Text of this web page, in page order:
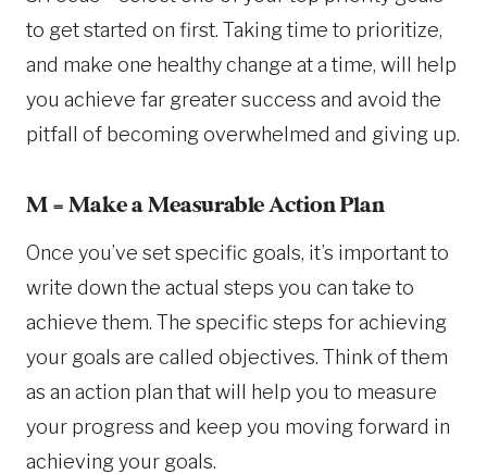
to get started on first. Taking time to prioritize,
and make one healthy change at a time, will help
you achieve far greater success and avoid the
pitfall of becoming overwhelmed and giving up.
M = Make a Measurable Action Plan
Once you’ve set specific goals, it’s important to
write down the actual steps you can take to
achieve them. The specific steps for achieving
your goals are called objectives. Think of them
as an action plan that will help you to measure
your progress and keep you moving forward in
achieving your goals.